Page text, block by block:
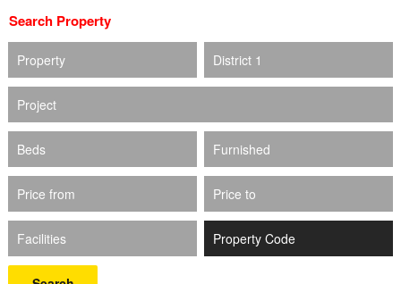
Search Property
Property District 1
Project
Beds Furnished
Price from Price to
Facilities